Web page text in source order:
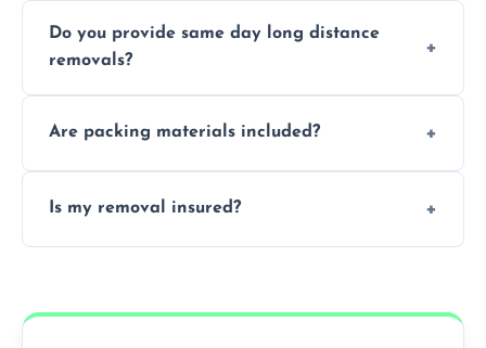
smooth logistics, and handle complex
moves.
Do you provide same day long distance
removals?
Are packing materials included?
packing services.
Is my removal insured?